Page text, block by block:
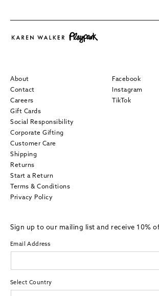
About
Contact
Careers
Gift Cards
Social Responsibility
Corporate Gifting
Customer Care
Shipping
Returns
Start a Return
Terms & Conditions
Privacy Policy
Facebook
Instagram
TikTok
Sign up to our mailing list and receive 10%
Email Address
Select Country